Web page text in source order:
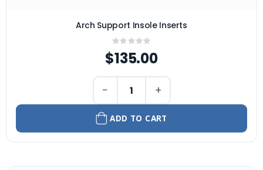
Arch Support Insole Inserts
Rating:
0%
$135.00
− +
ADD TO CART